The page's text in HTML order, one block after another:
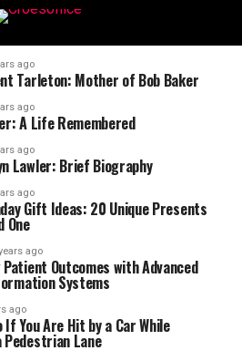
ago
Tarleton: Mother of Bob Baker
ago
A Life Remembered
ago
Lawler: Brief Biography
ago
Gift Ideas: 20 Unique Presents
One
ago
Outcomes with Advanced
Systems
ago
If You Are Hit by a Car While
Pedestrian Lane